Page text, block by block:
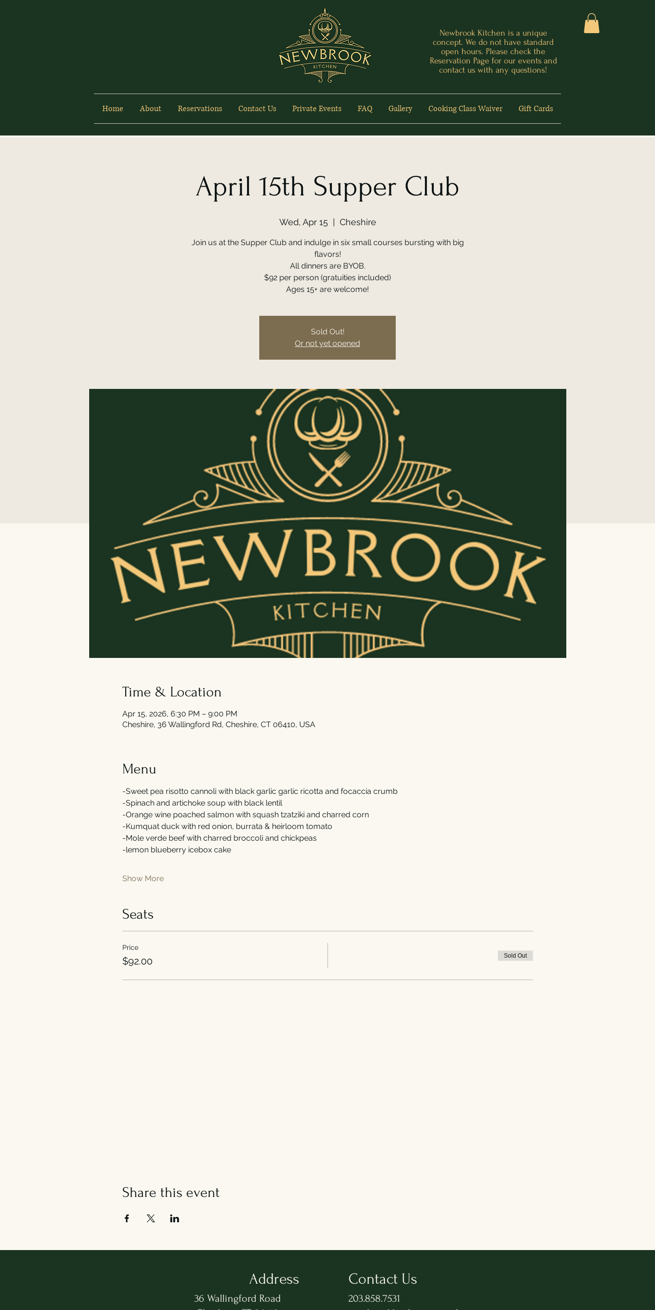
Newbrook Kitchen is a unique
concept. We do not have standard
open hours. Please check the
Reservation Page for our events and
contact us with any questions!
Home About Reservations Contact Us Private Events FAQ Gallery Cooking Class Waiver Gift Cards
April 15th Supper Club
Wed, Apr 15
  |
Cheshire
Join us at the Supper Club and indulge in six small courses bursting with big
flavors!
All dinners are BYOB.
$92 per person (gratuities included)
Ages 15+ are welcome!
Sold Out!
Or not yet opened
Time & Location
Apr 15, 2026, 6:30 PM – 9:00 PM
Cheshire, 36 Wallingford Rd, Cheshire, CT 06410, USA
Menu
-Sweet pea risotto cannoli with black garlic garlic ricotta and focaccia crumb
-Spinach and artichoke soup with black lentil
-Orange wine poached salmon with squash tzatziki and charred corn
-Kumquat duck with red onion, burrata & heirloom tomato
-Mole verde beef with charred broccoli and chickpeas
-lemon blueberry icebox cake
Show More
Seats
Price
$92.00 Sold Out
Share this event
Address
36 Wallingford Road
Contact Us
203.858.7531